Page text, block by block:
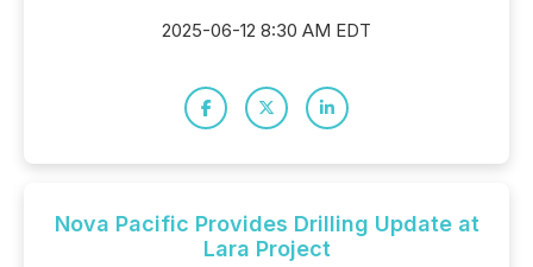
2025-06-12 8:30 AM EDT
Nova Pacific Provides Drilling Update at
Lara Project